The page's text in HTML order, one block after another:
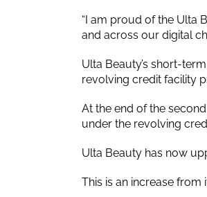
“I am proud of the Ulta
and across our digital
Ulta Beauty’s short-
revolving credit facility
At the end of the
under the revolving
Ulta Beauty has now
This is an increase from